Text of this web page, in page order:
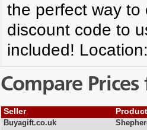
the perfect way to
discount code to
included!
Compare
Seller
Buyagift.co.uk